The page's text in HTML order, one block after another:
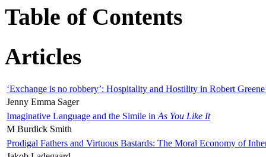
Table of Contents
Articles
‘Exchange is no robbery’: Hospitality and Hostility in Robert
Jenny Emma Sager
Imaginative Language and the Simile in As You Like It
M Burdick Smith
Prodigal Fathers and Virtuous Bastards: The Moral Economy of